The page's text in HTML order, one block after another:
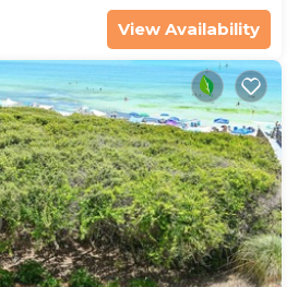
View Availability